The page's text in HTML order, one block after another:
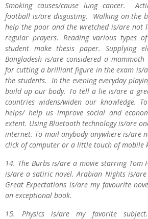
Smoking causes/cause lung cancer.
football is/are disgusting. Walking on the
help the poor and the wretched is/are not
regular prayers. Reading various types
student make thesis paper. Supplying
Bangladesh is/are considered a
for cutting a brilliant figure in the exam is/
the students. In the evening everyday
build up our body. To tell a lie is/are a
countries widens/widen our knowledge.
helps/ help us improve social and
extent. Using Bluetooth technology is/are
internet. To mail anybody anywhere is/are
click of computer or a little touch of mobile
14. The Burbs is/are a movie starring Tom
is/are a satiric novel. Arabian Nights is/
Great Expectations is/are my favourite
an exceptional book.
15. Physics is/are my favorite